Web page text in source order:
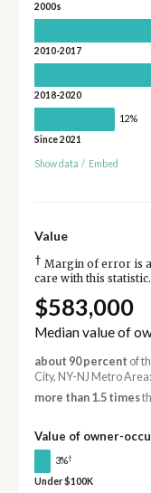
2000s
2010-2017
2018-2020
12%
Since 2021
Show data / Embed
Value
† Margin of error is
care with this statistic.
$583,000
Median value of
about 90 percent of
City, NY-NJ Metro
more than 1.5 times
Value of owner-
3%†
Under $100K